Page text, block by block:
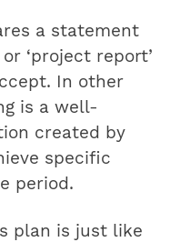
a statement
‘project report’
In other
is a well-
created by
specific
period.
plan is just like